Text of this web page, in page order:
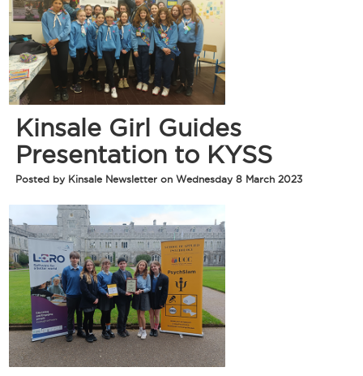
Kinsale Girl Guides
Presentation to KYSS
Posted by Kinsale Newsletter on Wednesday 8 March 2023